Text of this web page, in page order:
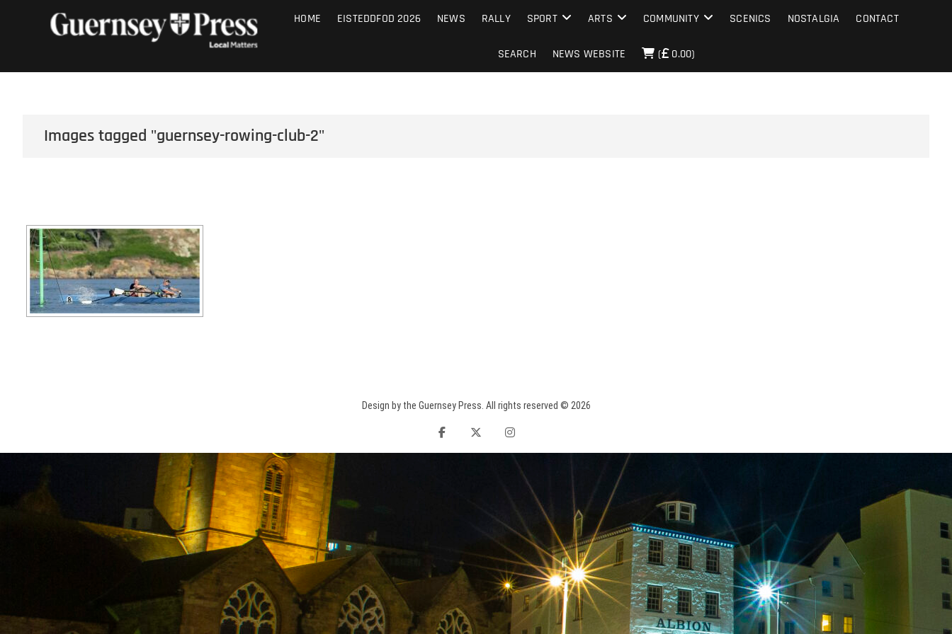
PHOTO SALES FROM THE GUERNSEY PRESS
HOME EISTEDDFOD 2026 NEWS RALLY SPORT ARTS COMMUNITY SCENICS NOSTALGIA CONTACT
SEARCH NEWS WEBSITE ( 0.00)
Images tagged "guernsey-rowing-club-2"
Design by the Guernsey Press. All rights reserved © 2026
facebooktwitterinstagram